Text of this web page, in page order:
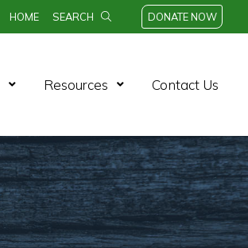
HOME SEARCH DONATE NOW
Open MenuResources Open MenuContact Us